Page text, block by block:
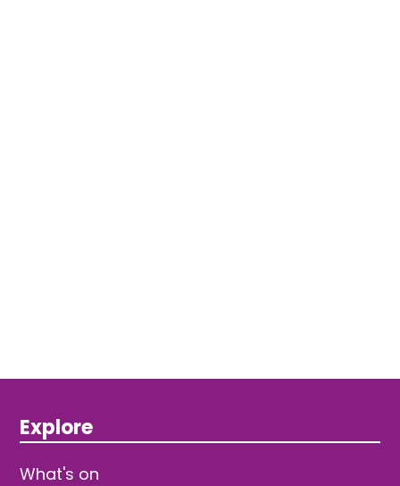
Explore
What's on